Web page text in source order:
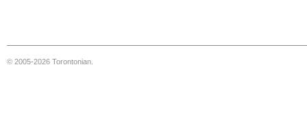
© 2005-2026 Torontonian.